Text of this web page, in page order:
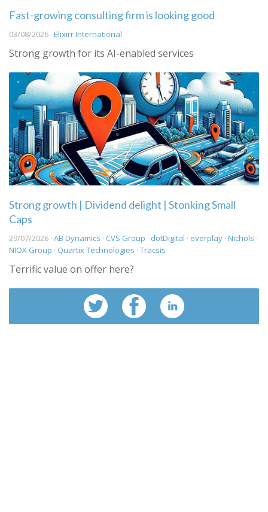
Fast-growing consulting firm is looking good
03/08/2026 · Elixirr International
Strong growth for its AI-enabled services
Strong growth | Dividend delight | Stonking Small
Caps
29/07/2026 · AB Dynamics · CVS Group · dotDigital · everplay · Nichols ·
NIOX Group · Quartix Technologies · Tracsis
Terrific value on offer here?